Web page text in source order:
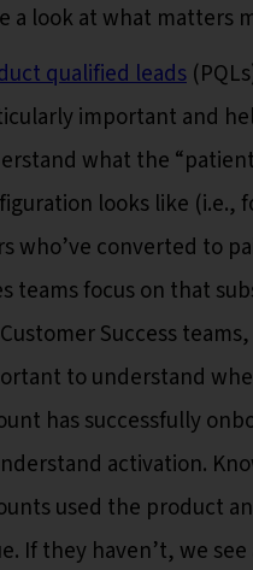
a look at what matters
qualified leads
important and
what the
looks like (i.e.,
who’ve converted to
teams focus on that
Success teams,
to understand
has successfully
activation.
used the product
If they haven’t, we